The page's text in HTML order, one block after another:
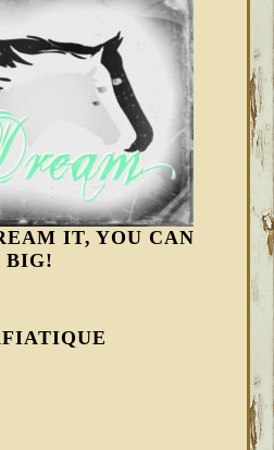
IT, YOU CAN
BIG!